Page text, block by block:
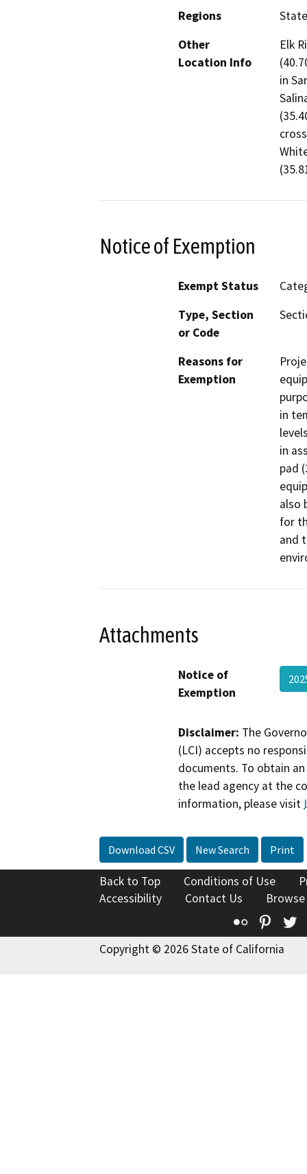
Regions
Other
Location Info
Elk
in
Notice of Exemption
Exempt Status
Type, Section
or Code
Reasons for
Exemption
in
in
pad
also
for
and
Attachments
Notice of
Exemption
Disclaimer: The
(LCI) accepts no
documents. To obtain
the lead agency at the
information, please visit
Download CSV New Search Print
Back to Top Conditions of Use
Accessibility
Contact Us
Flickr
Copyright © 2026 State of California